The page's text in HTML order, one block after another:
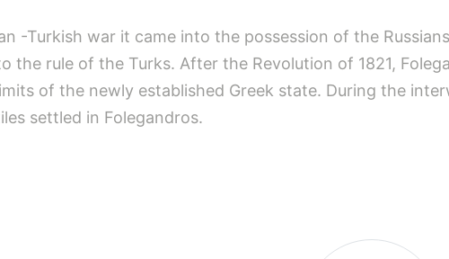
-Turkish war it came into the possession of the
the rule of the Turks. After the Revolution of 1821,
of the newly established Greek state. During the
settled in Folegandros.